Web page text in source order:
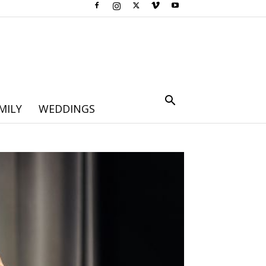
WEDDINGS